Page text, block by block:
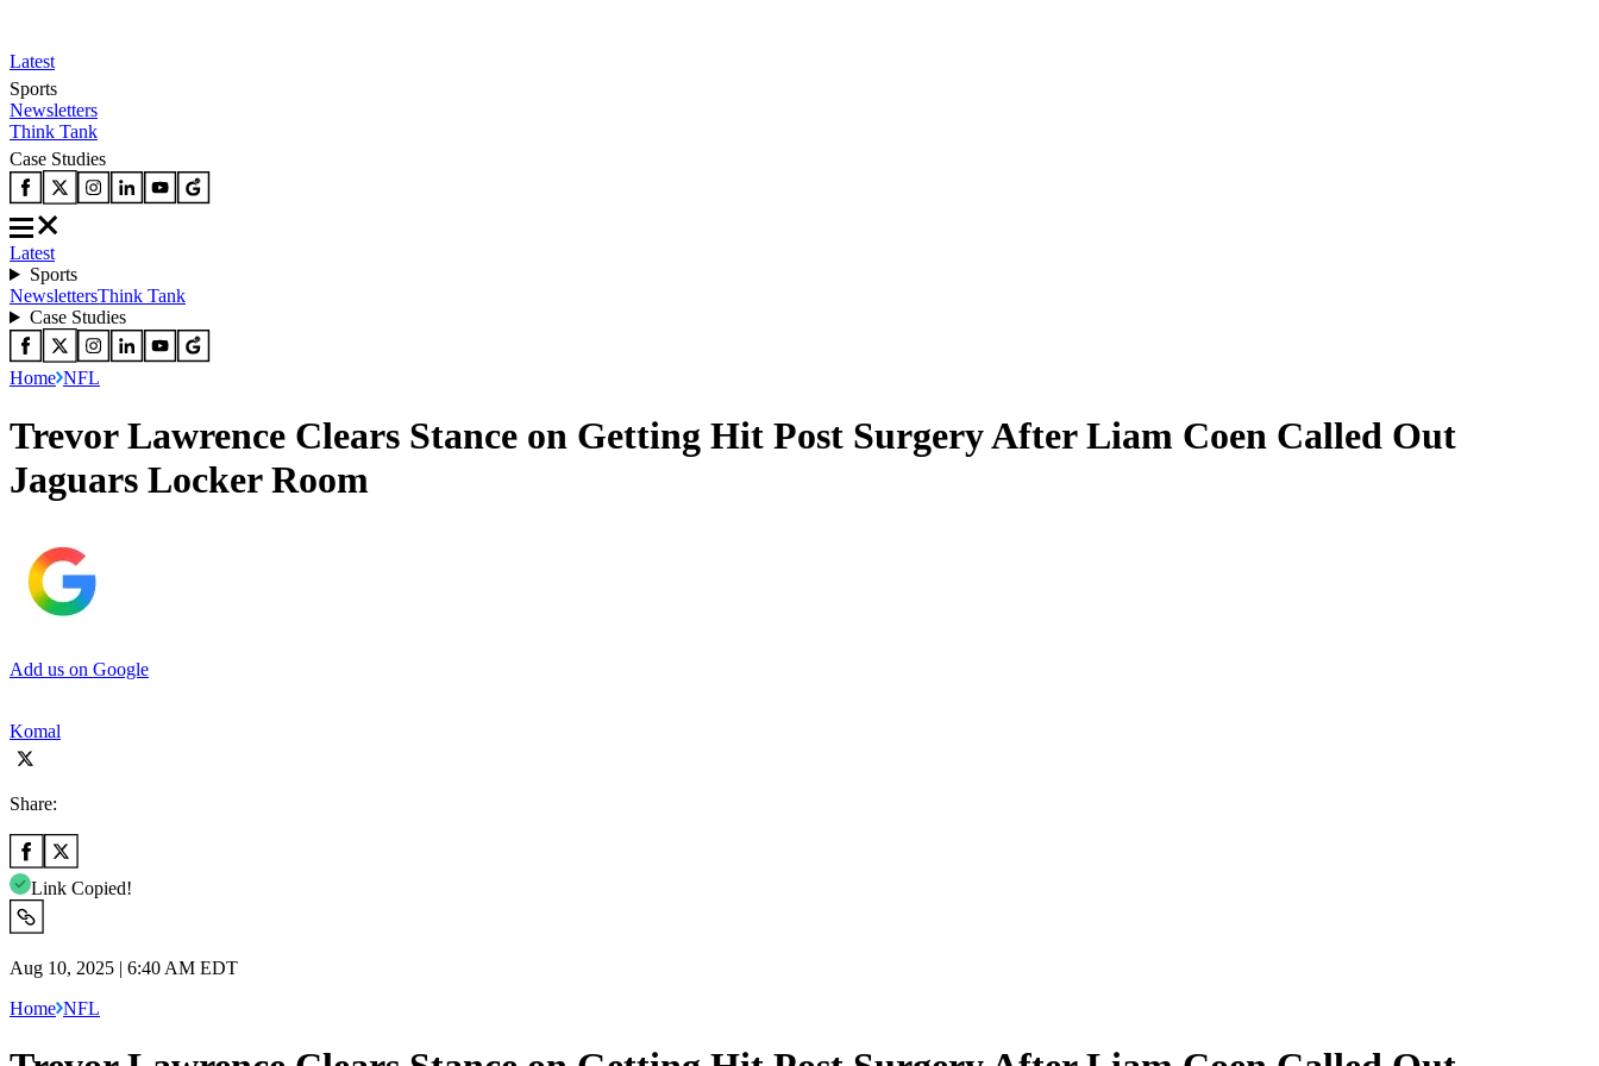
Latest
Sports
Newsletters
Think Tank
Case Studies
Latest
Sports
NewslettersThink Tank
Case Studies
Home NFL
Trevor Lawrence Clears Stance on Getting Hit Post Surgery After Liam Coen Called Out
Jaguars Locker Room
Add us on Google
Komal
Share:
Link Copied!
Aug 10, 2025 | 6:40 AM EDT
Home NFL